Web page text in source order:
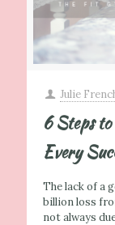
Julie
6 Steps
Every
The lack of a
billion loss
not always